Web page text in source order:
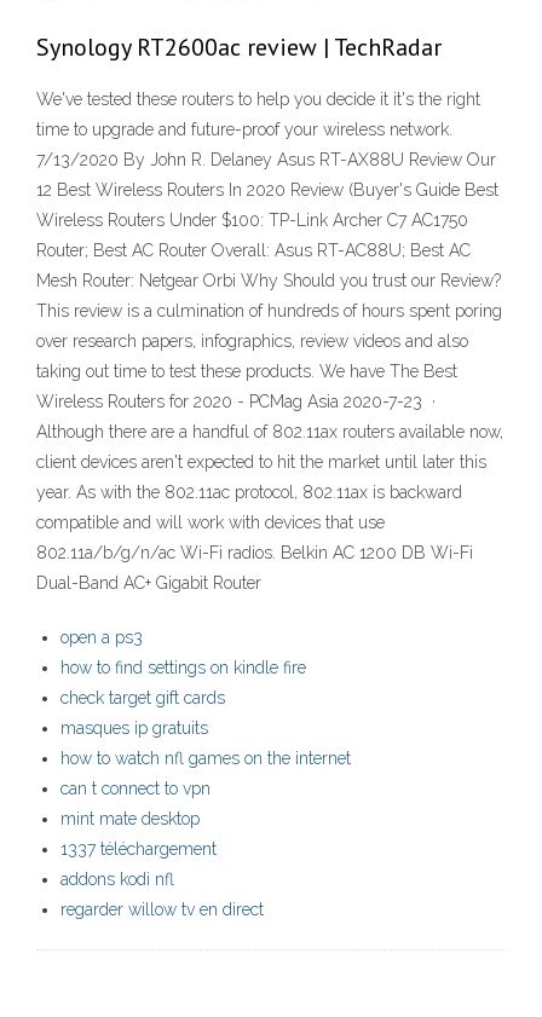
Synology RT2600ac review | TechRadar
We've tested these routers to help you decide it it's the right
time to upgrade and future-proof your wireless network.
7/13/2020 By John R. Delaney Asus RT-AX88U Review Our
12 Best Wireless Routers In 2020 Review (Buyer's Guide Best
Wireless Routers Under $100: TP-Link Archer C7 AC1750
Router; Best AC Router Overall: Asus RT-AC88U; Best AC
Mesh Router: Netgear Orbi Why Should you trust our Review?
This review is a culmination of hundreds of hours spent poring
over research papers, infographics, review videos and also
taking out time to test these products. We have The Best
Wireless Routers for 2020 - PCMag Asia 2020-7-23 ·
Although there are a handful of 802.11ax routers available now,
client devices aren't expected to hit the market until later this
year. As with the 802.11ac protocol, 802.11ax is backward
compatible and will work with devices that use
802.11a/b/g/n/ac Wi-Fi radios. Belkin AC 1200 DB Wi-Fi
Dual-Band AC+ Gigabit Router
open a ps3
how to find settings on kindle fire
check target gift cards
masques ip gratuits
how to watch nfl games on the internet
can t connect to vpn
mint mate desktop
1337 téléchargement
addons kodi nfl
regarder willow tv en direct